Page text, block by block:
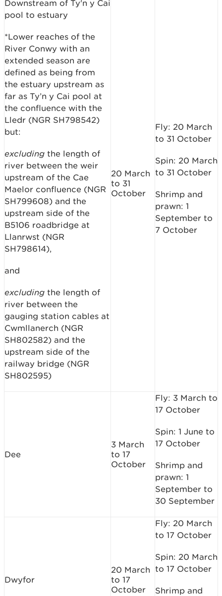
Downstream of Ty'n y Cai
pool to estuary
*Lower reaches of the
River Conwy with an
extended season are
defined as being from
the estuary upstream as
far as Ty’n y Cai pool at
the confluence with the
Lledr (NGR SH798542)
but:
excluding the length of
river between the weir
upstream of the Cae
Maelor confluence (NGR
SH799608) and the
upstream side of the
B5106 roadbridge at
Llanrwst (NGR
SH798614),
and
excluding the length of
river between the
gauging station cables at
Cwmllanerch (NGR
SH802582) and the
upstream side of the
railway bridge (NGR
SH802595)
20 March
to 31
October
Fly: 20 March
to 31 October
Spin: 20 March
to 31 October
Shrimp and
prawn: 1
September to
7 October
Dee
3 March
to 17
October
Fly: 3 March to
17 October
Spin: 1 June to
17 October
Shrimp and
prawn: 1
September to
30 September
Dwyfor
20 March
to 17
October
Fly: 20 March
to 17 October
Spin: 20 March
to 17 October
Shrimp and